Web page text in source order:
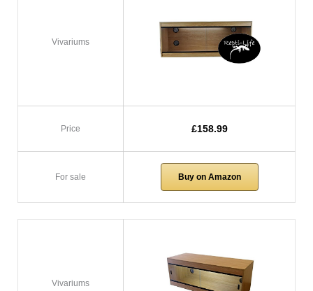
Vivariums
Price £158.99
For sale Buy on Amazon
Vivariums